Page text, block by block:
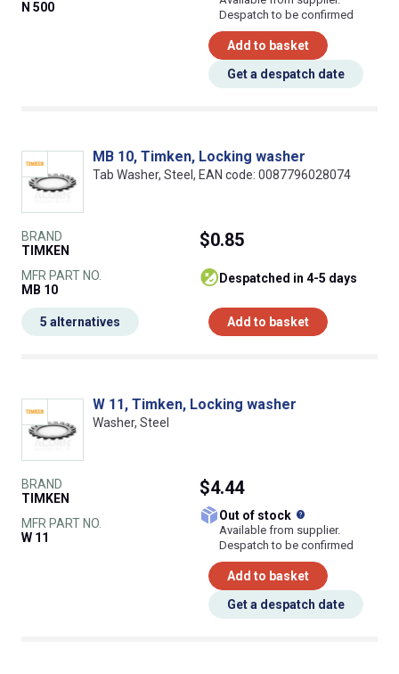
N 500
Despatch to be confirmed
Add to basket
Get a despatch date
MB 10, Timken, Locking washer
Tab Washer, Steel, EAN code: 0087796028074
BRAND
TIMKEN
MFR PART NO.
MB 10
$0.85
despatched in 4-5 days
Add to basket
5 alternatives
W 11, Timken, Locking washer
Washer, Steel
BRAND
TIMKEN
MFR PART NO.
W 11
$4.44
Out of stock
Available from supplier.
Despatch to be confirmed
Add to basket
Get a despatch date